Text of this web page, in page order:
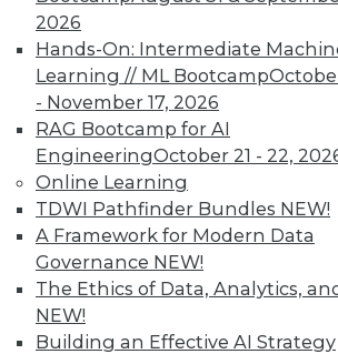
2026
Hands-On: Intermediate
Learning // ML Bootcamp
- November 17, 2026
RAG Bootcamp for AI
EngineeringOctober 21 - 22,
Online Learning
TDWI Pathfinder Bundles NEW!
A Framework for Modern Data
Governance NEW!
The Ethics of Data, Analytics,
NEW!
Building an Effective AI Strategy
Individual, Student, and Team
available.
Membership Information